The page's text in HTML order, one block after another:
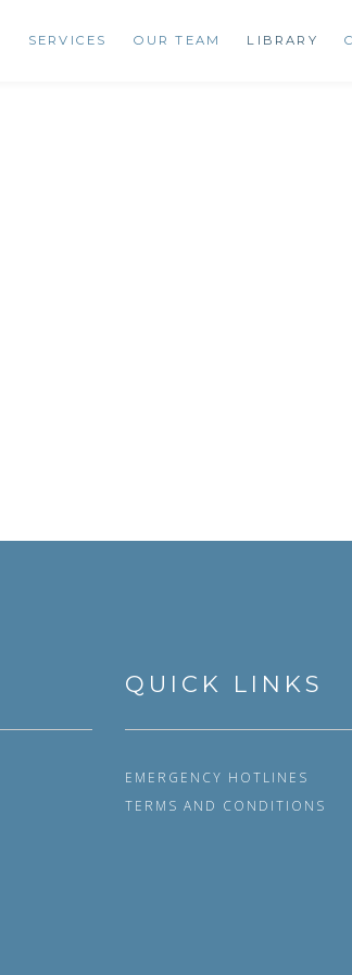
SERVICES OUR TEAM LIBRARY
QUICK LINKS
EMERGENCY HOTLINES
TERMS AND CONDITIONS